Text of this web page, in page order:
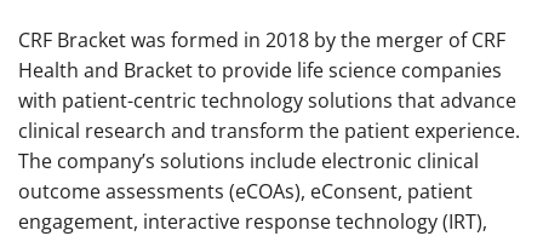
CRF Bracket was formed in 2018 by the merger of CRF
Health and Bracket to provide life science companies
with patient-centric technology solutions that advance
clinical research and transform the patient experience.
The company’s solutions include electronic clinical
outcome assessments (eCOAs), eConsent, patient
engagement, interactive response technology (IRT),